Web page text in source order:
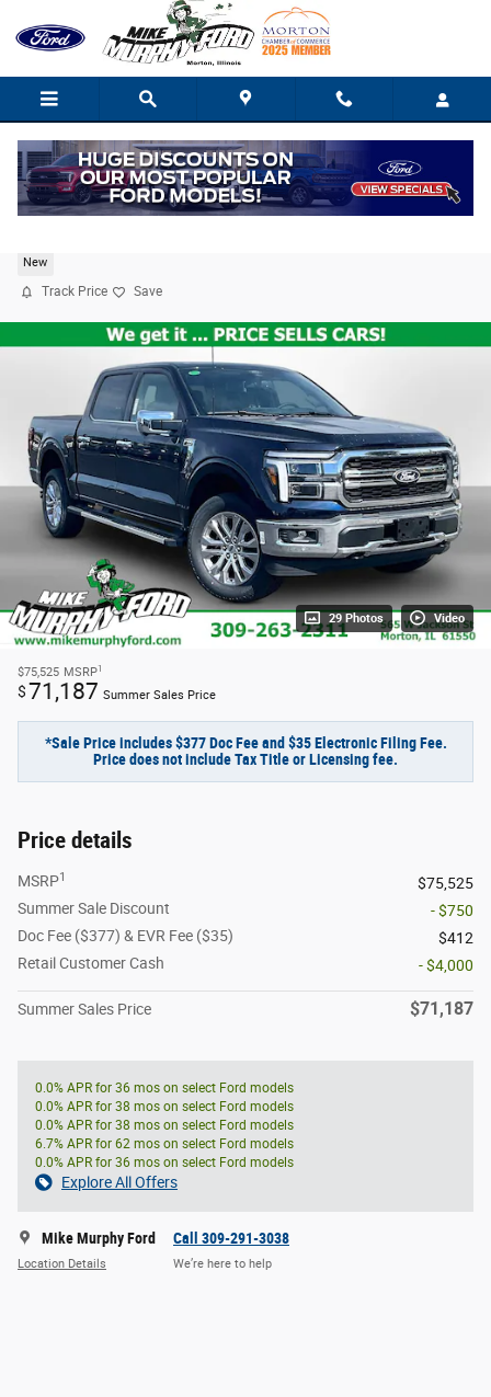
New
Track Price Save
29 Photos Video
$75,525 MSRP1
$71,187 Summer Sales Price
*Sale Price includes $377 Doc Fee and $35 Electronic Filing Fee.
Price does not include Tax Title or Licensing fee.
Price details
MSRP1
$75,525
Summer Sale Discount
- $750
Doc Fee ($377) & EVR Fee ($35)
$412
Retail Customer Cash
- $4,000
Summer Sales Price $71,187
0.0% APR for 36 mos on select Ford models
0.0% APR for 38 mos on select Ford models
0.0% APR for 38 mos on select Ford models
6.7% APR for 62 mos on select Ford models
0.0% APR for 36 mos on select Ford models
Explore All Offers
Mike Murphy Ford
Location Details
Call 309-291-3038
We’re here to help